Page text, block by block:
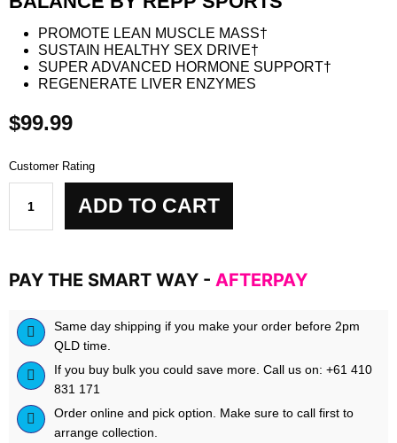
PROMOTE LEAN MUSCLE MASS†
SUSTAIN HEALTHY SEX DRIVE†
SUPER ADVANCED HORMONE SUPPORT†
REGENERATE LIVER ENZYMES
$99.99
Customer Rating
RPCT
Post
by
SPORTS
quantity
ADD TO CART
PAY THE SMART WAY - AFTERPAY
Same day shipping if you make your order before 2pm
QLD time.
If you buy bulk you could save more. Call us on: +61 410
831 171
Order online and pick option. Make sure to call first to
arrange collection.